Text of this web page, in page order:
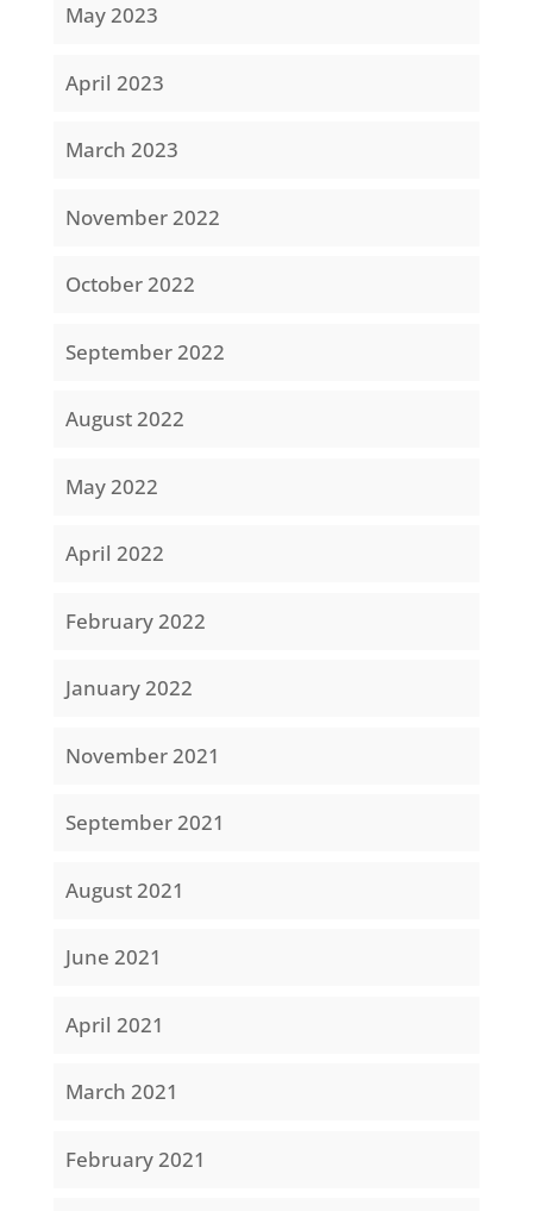
May 2023
April 2023
March 2023
November 2022
October 2022
September 2022
August 2022
May 2022
April 2022
February 2022
January 2022
November 2021
September 2021
August 2021
June 2021
April 2021
March 2021
February 2021